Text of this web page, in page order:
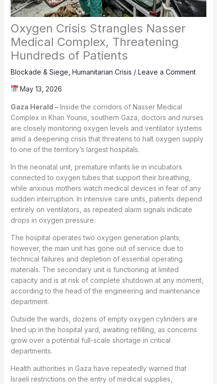
Oxygen Crisis Strangles Nasser
Medical Complex, Threatening
Hundreds of Patients
Blockade & Siege Humanitarian Crisis / Leave a Comment
May 13, 2026
Gaza Herald –Inside the corridors of Nasser Medical
Complex in Khan Younis, southern Gaza, doctors and nurses
are closely monitoring oxygen levels and ventilator systems
amid a deepening crisis that threatens to halt oxygen supply
to one of the territory’s largest hospitals.
In the neonatal unit, premature infants lie in incubators
connected to oxygen tubes that support their breathing,
while anxious mothers watch medical devices in fear of any
sudden interruption. In intensive care units, patients depend
entirely on ventilators, as repeated alarm signals indicate
drops in oxygen pressure.
The hospital operates two oxygen generation plants;
however, the main unit has gone out of service due to
technical failures and depletion of essential operating
materials. The secondary unit is functioning at limited
capacity and is at risk of complete shutdown at any moment,
according to the head of the engineering and maintenance
department.
Outside the wards, dozens of empty oxygen cylinders are
lined up in the hospital yard, awaiting refilling, as concerns
grow over a potential full-scale shortage in critical
departments.
Health authorities in Gaza have repeatedly warned that
Israeli restrictions on the entry of medical supplies,